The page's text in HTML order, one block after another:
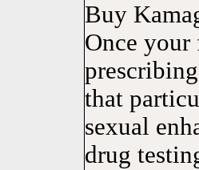
Buy
Once
that
sexual
drug